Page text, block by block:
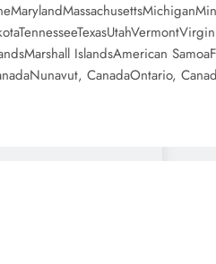
IslandsAmerican
CanadaOntario,